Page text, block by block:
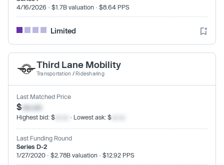
4/16/2026 · $1.7B valuation · $8.64 PPS
Limited
Third Lane Mobility
Transportation /Ridesharing
Last Matched Price
$xx.xx
Highest bid: $ · Lowest ask: $
Last Funding Round
Series D-2
1/27/2020 · $2.78B valuation · $12.92 PPS